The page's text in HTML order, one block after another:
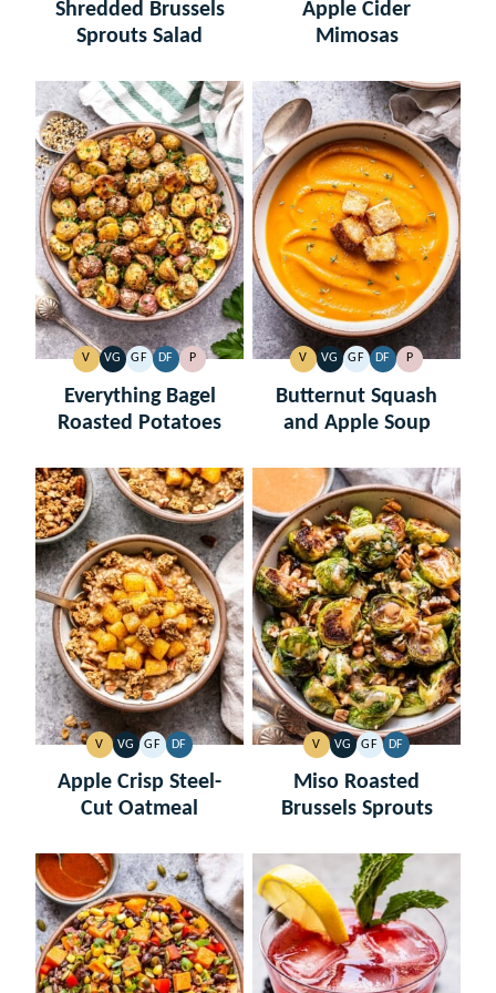
Shredded Brussels
Sprouts Salad
Apple Cider
Mimosas
V
VEGAN
VG
VEGETARIAN
GF
GLUTEN
FREE
DF
DAIRY
FREE
P
PALEO
Everything Bagel
Roasted Potatoes
V
VEGAN
VG
VEGETARIAN
GF
GLUTEN
FREE
DF
DAIRY
P
PALEO
Butternut Squash
and Apple Soup
V
VEGAN
VG
VEGETARIAN
GF
GLUTEN
FREE
DF
DAIRY
FREE
Apple Crisp Steel-
Cut Oatmeal
V
VEGAN
VG
VEGETARIAN
GF
GLUTEN
FREE
DF
DAIRY
FREE
Miso Roasted
Brussels Sprouts